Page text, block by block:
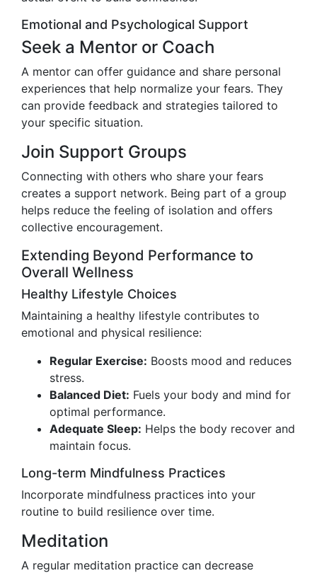
Emotional and Psychological Support
Seek a Mentor or Coach
A mentor can offer guidance and share personal
experiences that help normalize your fears. They
can provide feedback and strategies tailored to
your specific situation.
Join Support Groups
Connecting with others who share your fears
creates a support network. Being part of a group
helps reduce the feeling of isolation and offers
collective encouragement.
Extending Beyond Performance to
Overall Wellness
Healthy Lifestyle Choices
Maintaining a healthy lifestyle contributes to
emotional and physical resilience:
Regular Exercise: Boosts mood and reduces
stress.
Balanced Diet: Fuels your body and mind for
optimal performance.
Adequate Sleep: Helps the body recover and
maintain focus.
Long-term Mindfulness Practices
Incorporate mindfulness practices into your
routine to build resilience over time.
Meditation
A regular meditation practice can decrease